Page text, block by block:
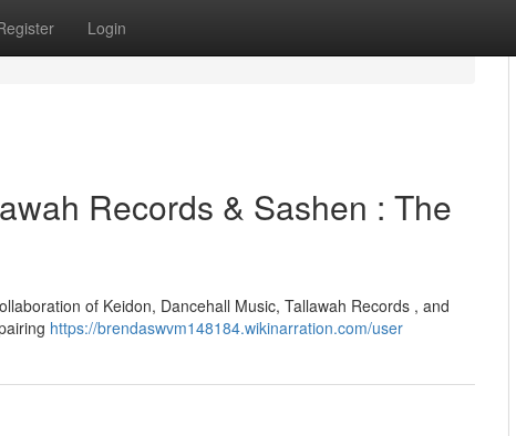
Login
Records & Sashen : The
of Keidon, Dancehall Music, Tallawah Records , and
https://brendaswvm148184.wikinarration.com/user